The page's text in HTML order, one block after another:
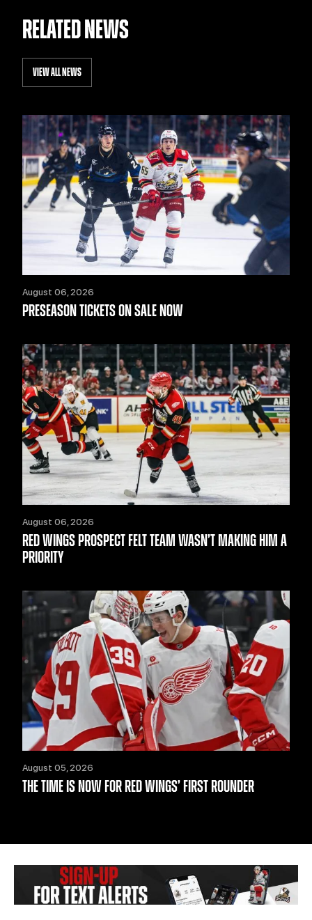
RELATED NEWS
VIEW ALL NEWS
August 06, 2026
PRESEASON TICKETS ON SALE NOW
August 06, 2026
RED WINGS PROSPECT FELT TEAM WASN’T MAKING HIM A
PRIORITY
August 05, 2026
THE TIME IS NOW FOR RED WINGS’ FIRST ROUNDER